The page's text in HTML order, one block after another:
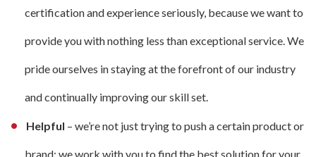
certification and experience seriously, because we want to
provide you with nothing less than exceptional service. We
pride ourselves in staying at the forefront of our industry
and continually improving our skill set.
Helpful – we’re not just trying to push a certain product or
brand; we work with you to find the best solution for your